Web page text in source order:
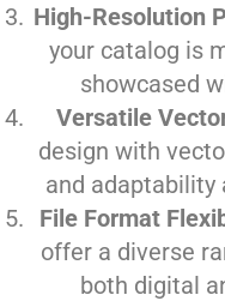
High-Resolution
your catalog is
showcased
Versatile
design with
and adaptability
File Format
offer a diverse
both digital